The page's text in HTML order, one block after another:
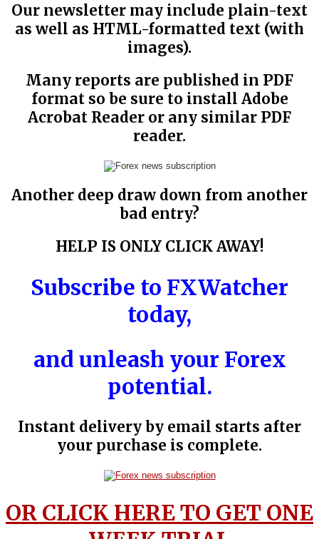
Our newsletter may include plain-text
as well as HTML-formatted text (with
images).
Many reports are published in PDF
format so be sure to install Adobe
Acrobat Reader or any similar PDF
reader.
Another deep draw down from another
bad entry?
HELP IS ONLY CLICK AWAY!
Subscribe to FXWatcher
today,
and unleash your Forex
potential.
Instant delivery by email starts after
your purchase is complete.
OR CLICK HERE TO GET ONE